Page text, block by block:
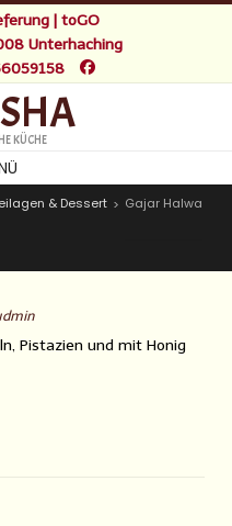
| toGO
Unterhaching
KÜCHE
& Dessert > Gajar Halwa
Pistazien und mit Honig